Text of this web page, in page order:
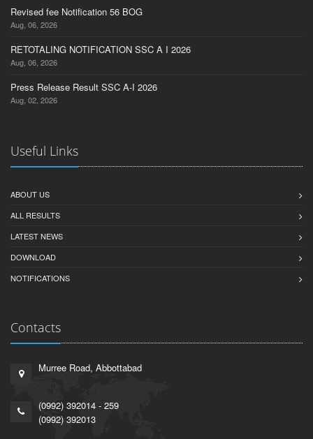
Revised fee Notification 56 BOG
Aug, 06, 2026
RETOTALING NOTIFICATION SSC A I 2026
Aug, 06, 2026
Press Release Result SSC A-I 2026
Aug, 02, 2026
Useful Links
ABOUT US
ALL RESULTS
LATEST NEWS
DOWNLOAD
NOTIFICATIONS
Contacts
Murree Road, Abbottabad
(0992) 392014 - 259
(0992) 392013